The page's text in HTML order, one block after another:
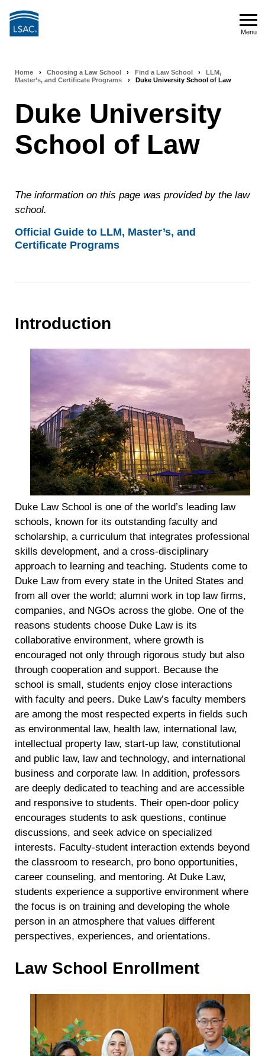
Menu
Breadcrumb
navigation
Home › Choosing a Law School › Find a Law School ›
LLM,
Master’s, and Certificate Programs
› Duke University School of Law
Duke University
School of Law
The information on this page was provided by the law
school.
Official Guide to LLM, Master’s, and
Certificate Programs
Introduction
Duke Law School is one of the world’s leading law
schools, known for its outstanding faculty and
scholarship, a curriculum that integrates professional
skills development, and a cross-disciplinary
approach to learning and teaching. Students come to
Duke Law from every state in the United States and
from all over the world; alumni work in top law firms,
companies, and NGOs across the globe. One of the
reasons students choose Duke Law is its
collaborative environment, where growth is
encouraged not only through rigorous study but also
through cooperation and support. Because the
school is small, students enjoy close interactions
with faculty and peers. Duke Law’s faculty members
are among the most respected experts in fields such
as environmental law, health law, international law,
intellectual property law, start-up law, constitutional
and public law, law and technology, and international
business and corporate law. In addition, professors
are deeply dedicated to teaching and are accessible
and responsive to students. Their open-door policy
encourages students to ask questions, continue
discussions, and seek advice on specialized
interests. Faculty-student interaction extends beyond
the classroom to research, pro bono opportunities,
career counseling, and mentoring. At Duke Law,
students experience a supportive environment where
the focus is on training and developing the whole
person in an atmosphere that values different
perspectives, experiences, and orientations.
Law School Enrollment